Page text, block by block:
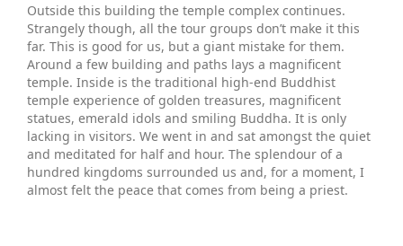
Outside this building the temple complex continues.
Strangely though, all the tour groups don’t make it this
far. This is good for us, but a giant mistake for them.
Around a few building and paths lays a magnificent
temple. Inside is the traditional high-end Buddhist
temple experience of golden treasures, magnificent
statues, emerald idols and smiling Buddha. It is only
lacking in visitors. We went in and sat amongst the quiet
and meditated for half and hour. The splendour of a
hundred kingdoms surrounded us and, for a moment, I
almost felt the peace that comes from being a priest.